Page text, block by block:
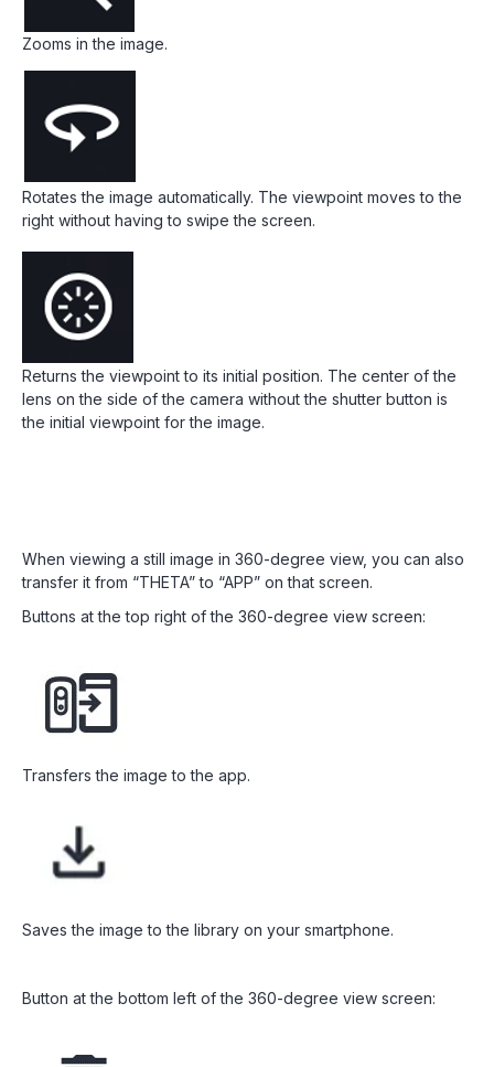
Zooms in the image.
Rotates the image automatically. The viewpoint moves to the
right without having to swipe the screen.
Returns the viewpoint to its initial position. The center of the
lens on the side of the camera without the shutter button is
the initial viewpoint for the image.
When viewing a still image in 360-degree view, you can also
transfer it from “THETA” to “APP” on that screen.
Buttons at the top right of the 360-degree view screen:
Transfers the image to the app.
Saves the image to the library on your smartphone.
Button at the bottom left of the 360-degree view screen: